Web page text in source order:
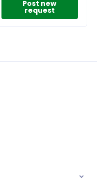
Post new
request